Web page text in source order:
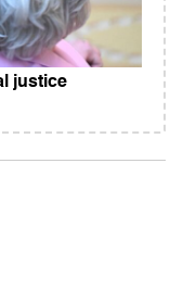
justice